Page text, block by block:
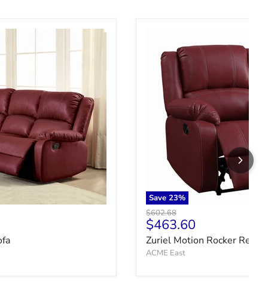
Save 23%
Original price
$602.68
Current price
$463.60
Zuriel Motion Rocker
ACME East